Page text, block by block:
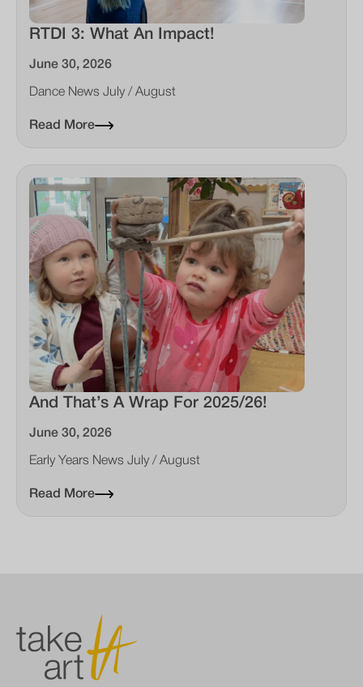
RTDI 3: What An Impact!
June 30, 2026
Dance News July / August
Read More
And That’s A Wrap For 2025/26!
June 30, 2026
Early Years News July / August
Read More